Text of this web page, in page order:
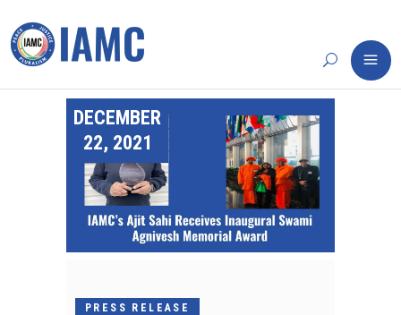
DECEMBER
22, 2021
PRESS RELEASE